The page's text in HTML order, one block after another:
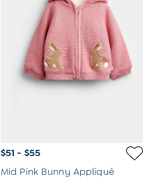
$51 - $55
Mid Pink Bunny Appliqué